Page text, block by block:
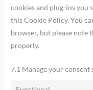
cookies and plug-ins you
this Cookie Policy. You
browser, but please note
properly.
7.1 Manage your consent